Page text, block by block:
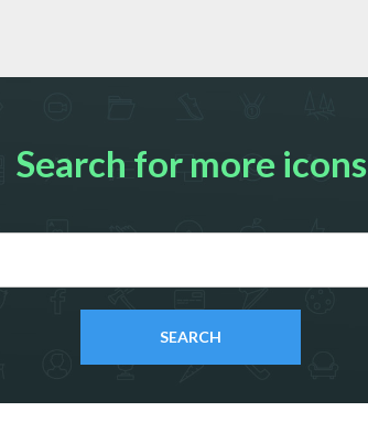
Search for more icons